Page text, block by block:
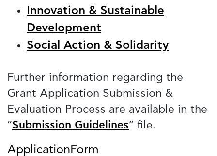
Innovation & Sustainable
Development
Social Action & Solidarity
Further information regarding the
Grant Application Submission &
Evaluation Process are available in the
“Submission Guidelines” file.
ApplicationForm